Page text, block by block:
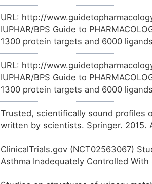
TTW8TJI Limited
TT6NI13 Limited
Limited
TTHRM39 Limited
Limited
TTOISYB Limited
TTD0CIQ Limited
OT5MHHO
P
Limited
OTUVH44
6
Limited
OT58MKP
3
Limited
OTZNGJG
W
Limited
OT0OAYW
T
Limited
OT6C00Z
1
Limited
OTVM78X
Limited
Limited
URL: http://
IUPHAR/BPS Guide to
1300 protein targets and 6000
URL: http://
IUPHAR/BPS Guide to
1300 protein targets and 6000
Trusted, scientifically sound profiles
written by scientists. Springer.
ClinicalTrials.gov (NCT02563067)
Asthma Inadequately Controlled